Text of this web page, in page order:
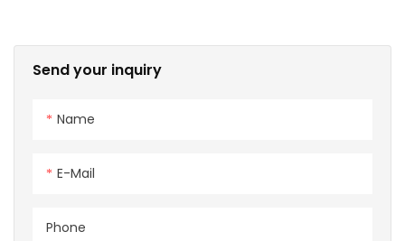
Send your inquiry
Name
E-Mail
Phone
16mm Power Signal
Charging cable for EV